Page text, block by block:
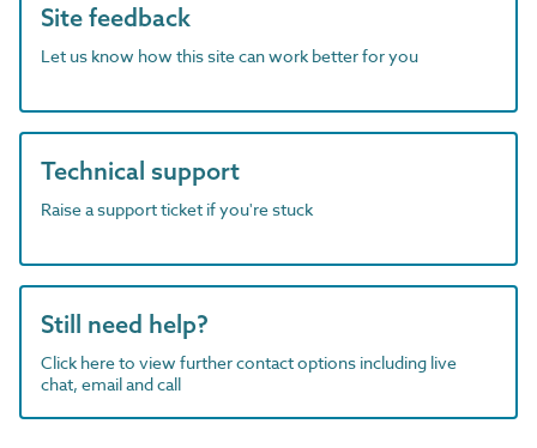
Site feedback
Let us know how this site can work better for you
Technical support
Raise a support ticket if you're stuck
Still need help?
Click here to view further contact options including live
chat, email and call